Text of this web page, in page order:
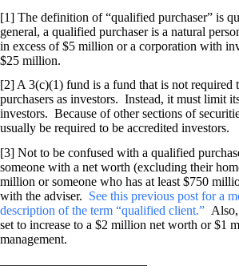
[1] The definition of “qualified purchaser” is
general, a qualified purchaser is a natural
in excess of $5 million or a corporation with
$25 million.
[2] A 3(c)(1) fund is a fund that is not
purchasers as investors. Instead, it must limit
investors. Because of other sections of
usually be required to be accredited investors.
[3] Not to be confused with a qualified
someone with a net worth (excluding their
million or someone who has at least $750
with the adviser. See this previous post for a
description of the term “qualified client.” Also,
set to increase to a $2 million net worth or $1
management.
———————————–